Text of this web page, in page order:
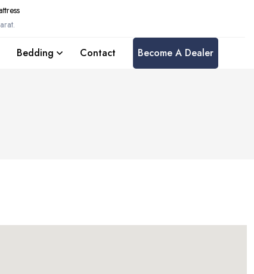
Bedding Contact Become A Dealer